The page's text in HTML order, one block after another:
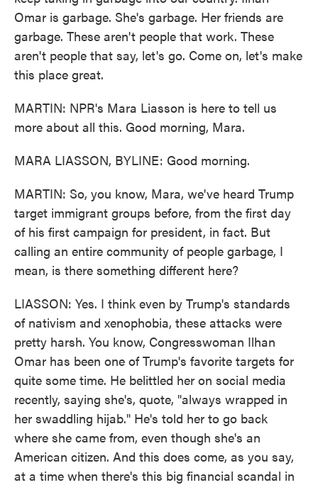
Omar is garbage. She's garbage. Her friends are
garbage. These aren't people that work. These
aren't people that say, let's go. Come on, let's make
this place great.
MARTIN: NPR's Mara Liasson is here to tell us
more about all this. Good morning, Mara.
MARA LIASSON, BYLINE: Good morning.
MARTIN: So, you know, Mara, we've heard Trump
target immigrant groups before, from the first day
of his first campaign for president, in fact. But
calling an entire community of people garbage, I
mean, is there something different here?
LIASSON: Yes. I think even by Trump's standards
of nativism and xenophobia, these attacks were
pretty harsh. You know, Congresswoman Ilhan
Omar has been one of Trump's favorite targets for
quite some time. He belittled her on social media
recently, saying she's, quote, "always wrapped in
her swaddling hijab." He's told her to go back
where she came from, even though she's an
American citizen. And this does come, as you say,
at a time when there's this big financial scandal in